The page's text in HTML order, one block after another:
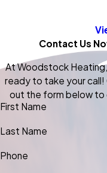
Contact Us
At Woodstock
ready to take your call!
out the form below to
First Name
Last Name
Phone